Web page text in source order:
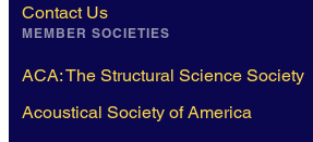
Contact Us
MEMBER SOCIETIES
ACA: The Structural Science Society
Acoustical Society of America